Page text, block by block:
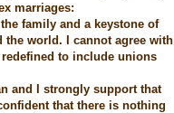
marriages:
family and a keystone of
world. I cannot agree with
to include unions
and I strongly support that
that there is nothing